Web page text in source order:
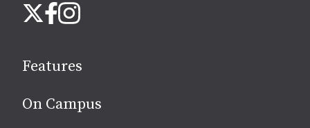
us
media
X Facebook
Instagram
Features
On Campus